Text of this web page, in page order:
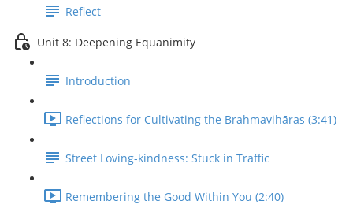
Reflect
Unit 8: Deepening Equanimity
Introduction
Reflections for Cultivating the Brahmavihāras (3:41)
Street Loving-kindness: Stuck in Traffic
Remembering the Good Within You (2:40)